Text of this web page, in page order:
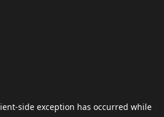
-side exception has occurred while